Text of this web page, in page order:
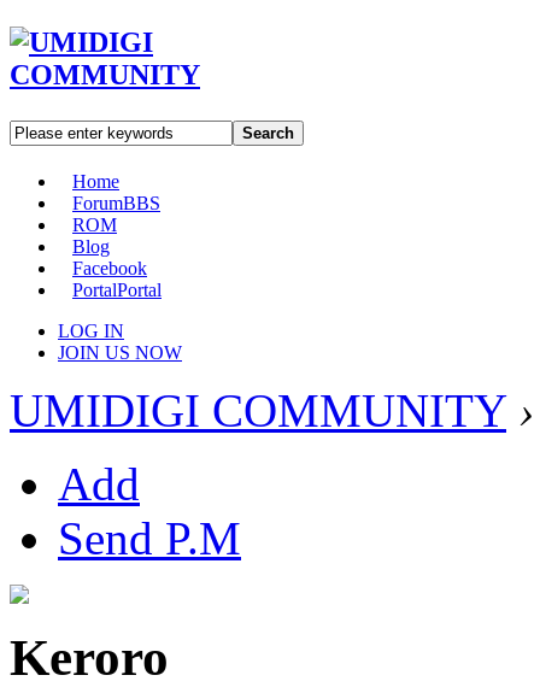
Search
Home
ForumBBS
ROM
Blog
Facebook
PortalPortal
LOG IN
JOIN US NOW
UMIDIGI COMMUNITY ›
Add
Send P.M
Keroro